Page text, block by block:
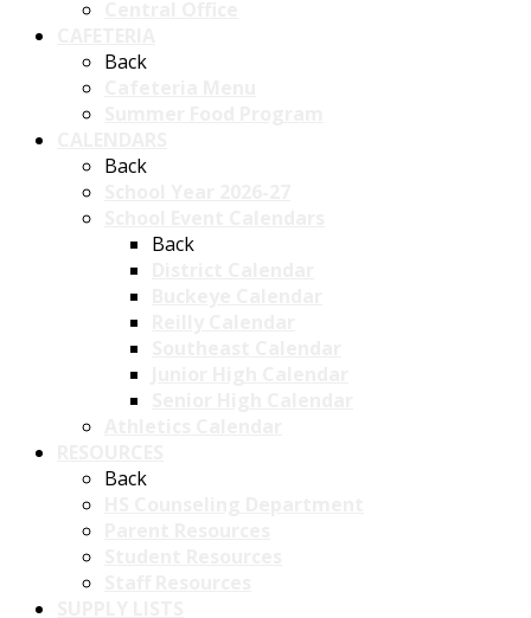
Back
Back
Back
Back